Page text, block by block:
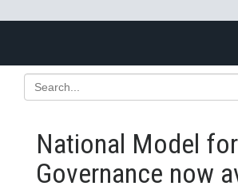
National Model
Governance now